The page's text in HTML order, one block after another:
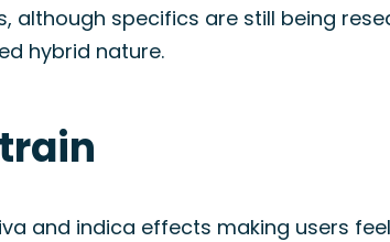
specifics are still being
hybrid nature.
and indica effects making users